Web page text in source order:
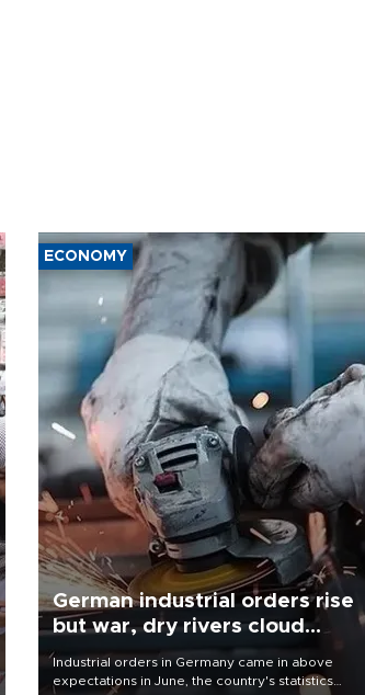
ECONOMY
German industrial orders rise
but war, dry rivers cloud
outlook
Industrial orders in Germany came in above
expectations in June, the country's statistics